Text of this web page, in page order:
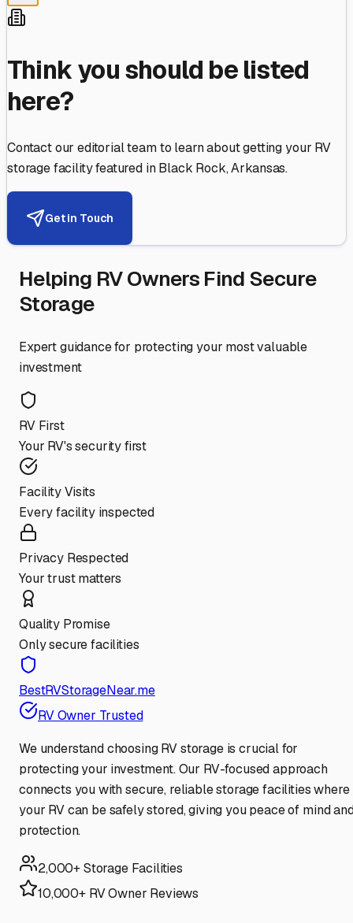
Think you should be listed
here?
Contact our editorial team to learn about getting your RV
storage facility featured inBlack Rock,Arkansas.
Get in Touch
Helping RV Owners Find Secure
Storage
Expert guidance for protecting your most valuable
investment
RV First
Your RV's security first
Facility Visits
Every facility inspected
Privacy Respected
Your trust matters
Quality Promise
Only secure facilities
BestRVStorageNear.me
RV Owner Trusted
We understand choosing RV storage is crucial for
protecting your investment. Our RV-focused approach
connects you with secure, reliable storage facilities where
your RV can be safely stored, giving you peace of mind
protection.
2,000+ Storage Facilities
10,000+ RV Owner Reviews